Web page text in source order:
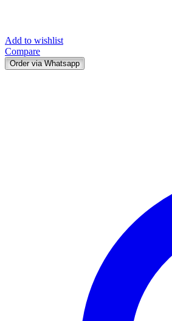
Add to wishlist
Compare
Order via Whatsapp